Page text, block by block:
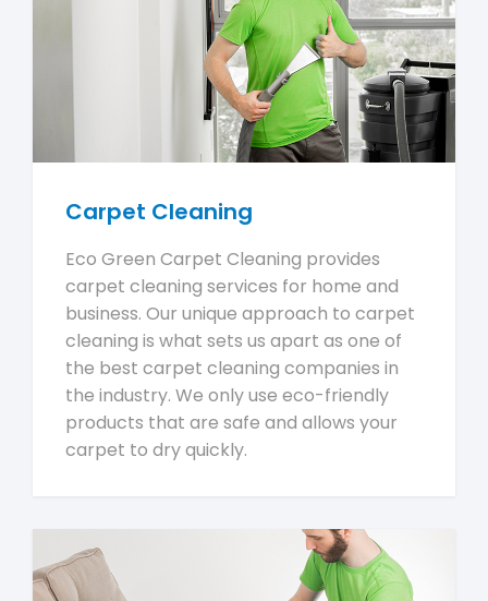
Carpet Cleaning
Eco Green Carpet Cleaning provides
carpet cleaning services for home and
business. Our unique approach to carpet
cleaning is what sets us apart as one of
the best carpet cleaning companies in
the industry. We only use eco-friendly
products that are safe and allows your
carpet to dry quickly.